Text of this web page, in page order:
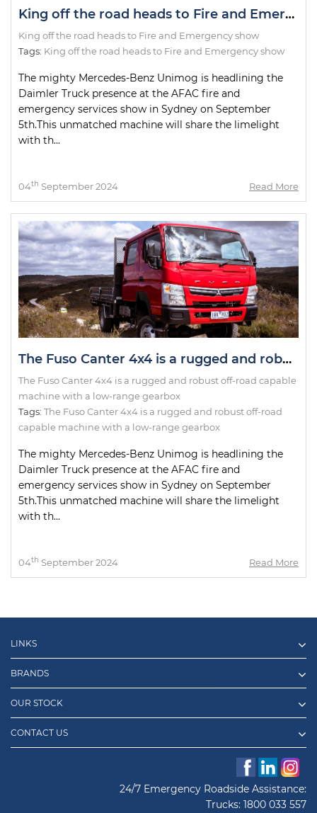
King off the road heads to Fire and Emergency show
King off the road heads to Fire and Emergency show
Tags: King off the road heads to Fire and Emergency show
The mighty Mercedes-Benz Unimog is headlining the
Daimler Truck presence at the AFAC fire and
emergency services show in Sydney on September
5th.This unmatched machine will share the limelight
with th...
04th September 2024 Read More
The Fuso Canter 4x4 is a rugged and robust off-road capable machine with a low-range gearbox
The Fuso Canter 4x4 is a rugged and robust off-road capable
machine with a low-range gearbox
Tags: The Fuso Canter 4x4 is a rugged and robust off-road
capable machine with a low-range gearbox
The mighty Mercedes-Benz Unimog is headlining the
Daimler Truck presence at the AFAC fire and
emergency services show in Sydney on September
5th.This unmatched machine will share the limelight
with th...
04th September 2024 Read More
LINKS
BRANDS
OUR STOCK
CONTACT US
24/7 Emergency Roadside Assistance:
Trucks: 1800 033 557